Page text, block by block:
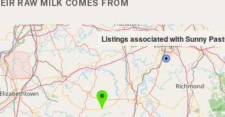
RAW MILK COMES FROM
Listings associated with Sunny